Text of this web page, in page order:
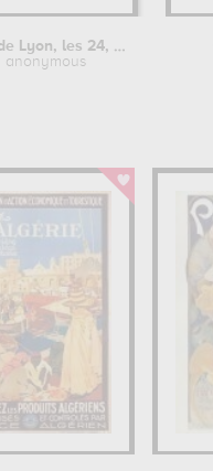
Ville de Lyon, les 24, 25, 26 mai...
anonymous